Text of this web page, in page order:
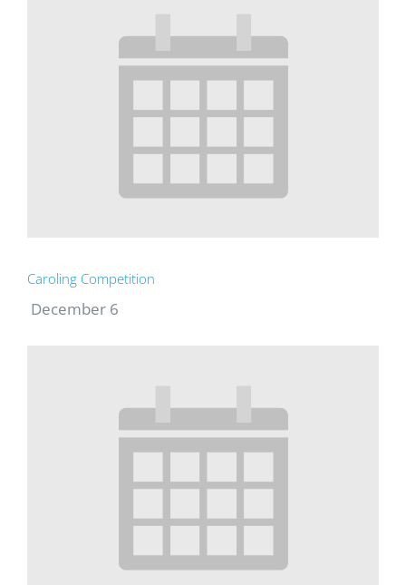
Caroling Competition
December 6